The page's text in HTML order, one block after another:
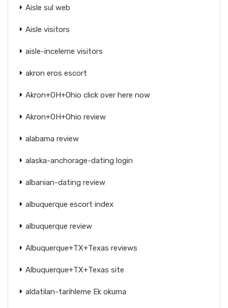
Aisle sul web
Aisle visitors
aisle-inceleme visitors
akron eros escort
Akron+OH+Ohio click over here now
Akron+OH+Ohio review
alabama review
alaska-anchorage-dating login
albanian-dating review
albuquerque escort index
albuquerque review
Albuquerque+TX+Texas reviews
Albuquerque+TX+Texas site
aldatilan-tarihleme Ek okuma